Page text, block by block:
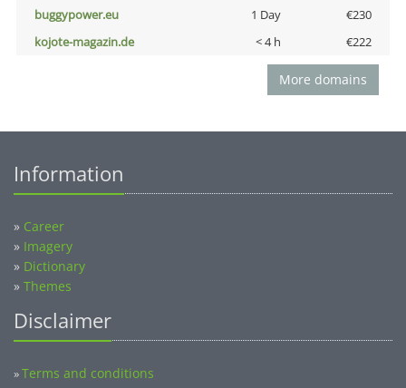
buggypower.eu
1 Day
€230
kojote-magazin.de
< 4 h €222
More domains
Information
» Career
» Imagery
» Dictionary
» Themes
Disclaimer
»Terms and conditions